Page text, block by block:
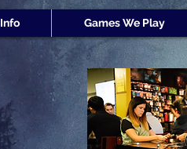
Info Games We Play